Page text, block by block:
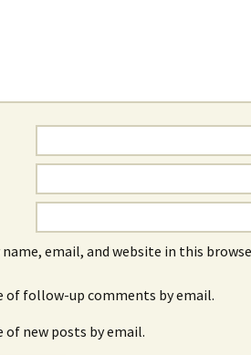
name, email, and website in this
of follow-up comments by email.
of new posts by email.